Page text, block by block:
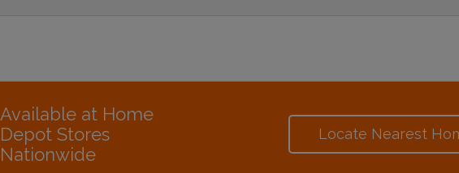
Available at Home
Depot Stores
Nationwide
Locate Nearest